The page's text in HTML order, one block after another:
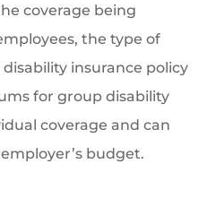
coverage being
the type of
insurance policy
for group disability
coverage and can
budget.